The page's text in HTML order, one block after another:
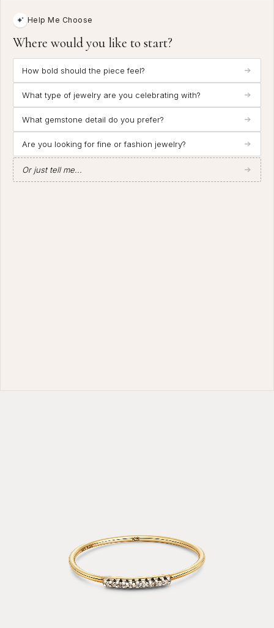
Help Me Choose
Where would you like to start?
How bold should the piece feel?
What type of jewelry are you celebrating with?
What gemstone detail do you prefer?
Are you looking for fine or fashion jewelry?
Or just tell me...